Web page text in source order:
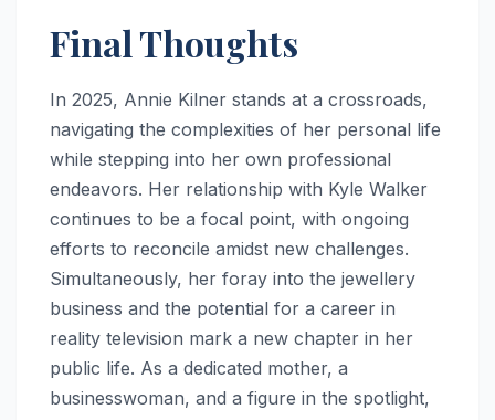
Final Thoughts
In 2025, Annie Kilner stands at a crossroads,
navigating the complexities of her personal life
while stepping into her own professional
endeavors. Her relationship with Kyle Walker
continues to be a focal point, with ongoing
efforts to reconcile amidst new challenges.
Simultaneously, her foray into the jewellery
business and the potential for a career in
reality television mark a new chapter in her
public life. As a dedicated mother, a
businesswoman, and a figure in the spotlight,